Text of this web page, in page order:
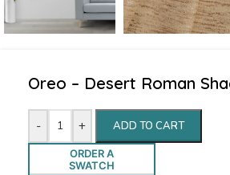
Oreo – Desert Roman
- + ADD TO CART
ORDER A
SWATCH